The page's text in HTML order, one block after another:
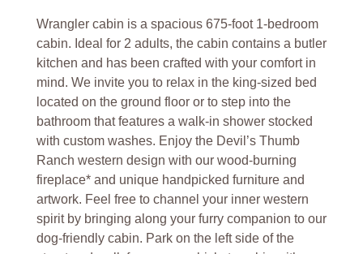
Wrangler cabin is a spacious 675-foot 1-bedroom
cabin. Ideal for 2 adults, the cabin contains a butler
kitchen and has been crafted with your comfort in
mind. We invite you to relax in the king-sized bed
located on the ground floor or to step into the
bathroom that features a walk-in shower stocked
with custom washes. Enjoy the Devil’s Thumb
Ranch western design with our wood-burning
fireplace* and unique handpicked furniture and
artwork. Feel free to channel your inner western
spirit by bringing along your furry companion to our
dog-friendly cabin. Park on the left side of the